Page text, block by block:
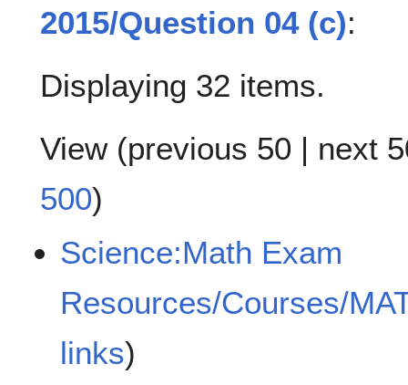
2015/Question 04 (c):
Displaying 32 items.
View (previous 50 | next
500)
Science:Math Exam
Resources/Courses/
links)